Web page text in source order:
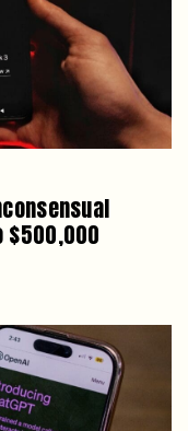
$500,000